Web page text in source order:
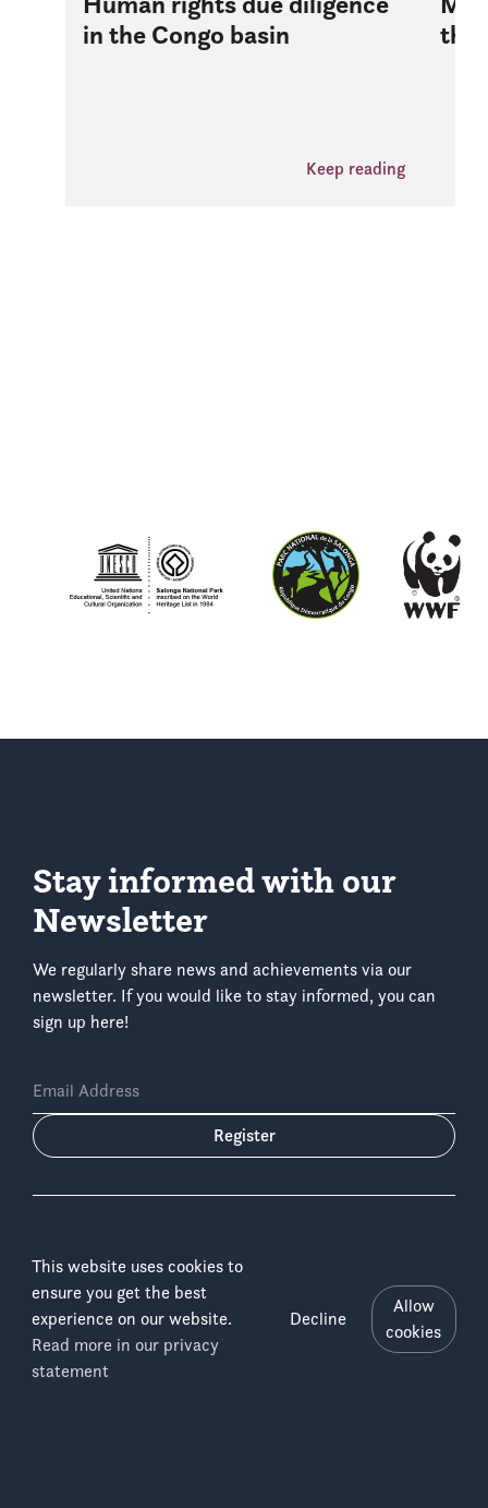
This website uses cookies to
ensure you get the best
experience on our website.
Read more in our privacy
statement
Decline
Allow
cookies
Salonga
in the Congo basin
Keep reading
the
Stay informed with our
Newsletter
We regularly share news and achievements via our
newsletter. If you would like to stay informed, you can
sign up here!
Email Address
Register
Copyright © 2026 ICCN & WWF-DRC
Language: